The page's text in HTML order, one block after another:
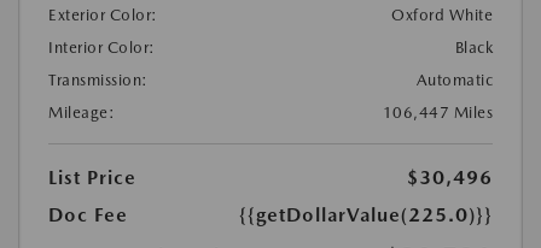
Exterior Color:
Oxford White
Interior Color:
Black
Transmission:
Automatic
Mileage:
106,447 Miles
List Price
$30,496
Doc Fee
{{getDollarValue(225.0)}}